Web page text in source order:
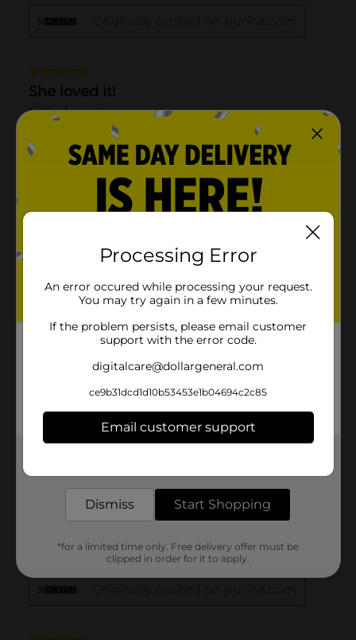
Processing Error
An error occured while processing your request.
You may try again in a few minutes.
If the problem persists, please email customer
support with the error code.
digitalcare@dollargeneral.com
ce9b31dcd1d10b53453e1b04694c2c85
Email customer support
Dismiss Start Shopping
*for a limited time only. Free delivery offer must be
clipped in order for it to apply.